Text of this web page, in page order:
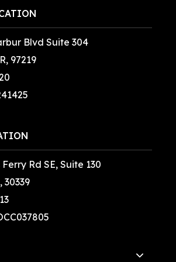
Blvd Suite 304
97219
Rd SE, Suite 130
30339